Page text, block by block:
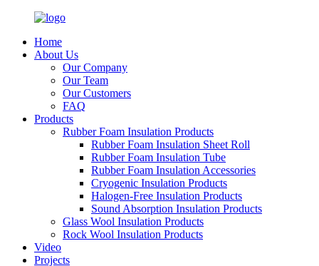
Home
About Us
Our Company
Our Team
Our Customers
FAQ
Products
Rubber Foam Insulation Products
Rubber Foam Insulation Sheet Roll
Rubber Foam Insulation Tube
Rubber Foam Insulation Accessories
Cryogenic Insulation Products
Halogen-Free Insulation Products
Sound Absorption Insulation Products
Glass Wool Insulation Products
Rock Wool Insulation Products
Video
Projects